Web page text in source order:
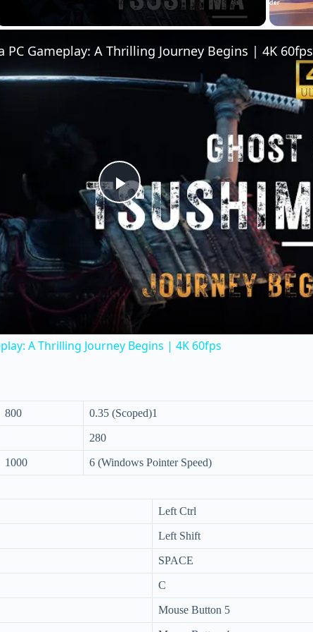
P
l
a
y
i
d
e
PC Gameplay: A Thrilling Journey Begins | 4K 60fps
A Thrilling Journey Begins | 4K 60fps
800 0.35 (Scoped)1
280
1000
6 (Windows Pointer Speed)
Left Ctrl
Left Shift
SPACE
C
Mouse Button 5